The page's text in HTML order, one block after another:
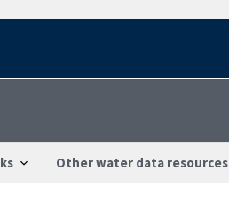
Other water data resources